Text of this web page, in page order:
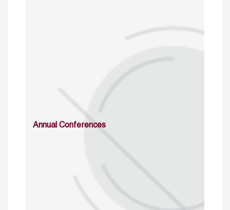
Annual Conferences